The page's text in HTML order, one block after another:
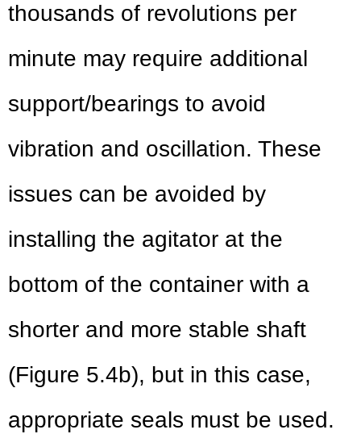
thousands of revolutions per
minute may require additional
support/bearings to avoid
vibration and oscillation. These
issues can be avoided by
installing the agitator at the
bottom of the container with a
shorter and more stable shaft
(Figure 5.4b), but in this case,
appropriate seals must be used.